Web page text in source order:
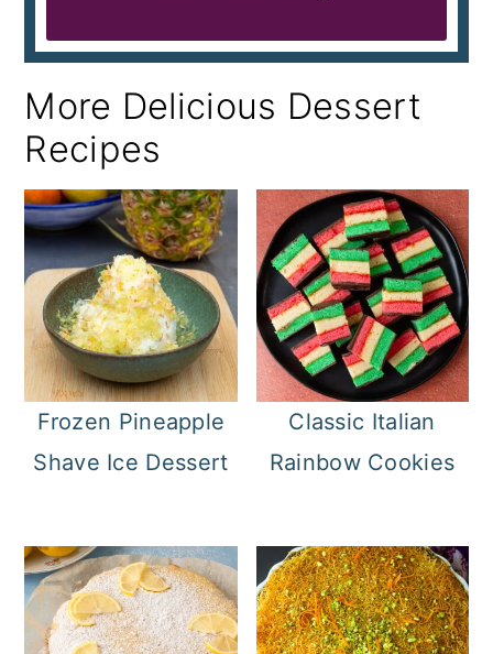
More Delicious Dessert
Recipes
Frozen Pineapple
Shave Ice Dessert
Classic Italian
Rainbow Cookies